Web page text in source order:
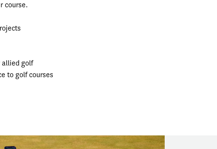
course.
allied golf
to golf courses